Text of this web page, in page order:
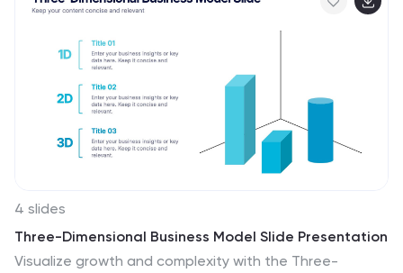
Keynote, and Google Slides.
4 slides
Three-Dimensional Business Model Slide Presentation
Visualize growth and complexity with the Three-